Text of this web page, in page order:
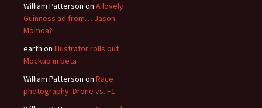
William Patterson on A lovely
Guinness ad from… Jason
Momoa?
earth on Illustrator rolls out
Mockup in beta
William Patterson on Race
photography: Drone vs. F1